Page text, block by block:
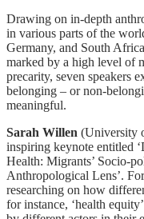
Drawing on in-depth
in various parts of the
Germany, and South
marked by a high level of
precarity, seven speakers
belonging – or non-
meaningful.
Sarah Willen (University
inspiring keynote entitled
Health: Migrants’ Socio-
Anthropological Lens’.
researching on how
for instance, ‘health